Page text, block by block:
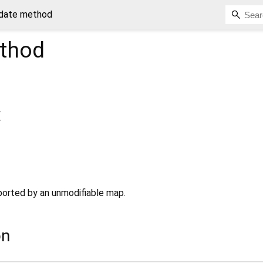
method
by an unmodifiable map.